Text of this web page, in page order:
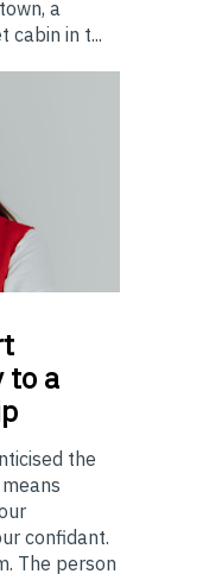
a
cabin in t...
to a
the
confidant.
The person